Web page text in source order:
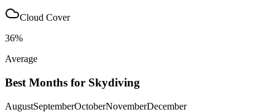
Cloud Cover
36%
Average
Best Months for Skydiving
AugustSeptemberOctoberNovemberDecember